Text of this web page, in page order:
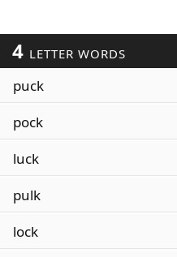
4 LETTER WORDS
puck
pock
luck
pulk
lock